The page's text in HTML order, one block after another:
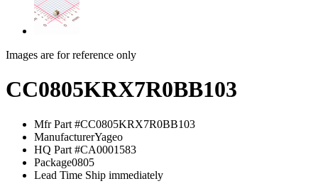
Images are for reference only
CC0805KRX7R0BB103
Mfr Part #CC0805KRX7R0BB103
ManufacturerYageo
HQ Part #CA0001583
Package0805
Lead Time Ship immediately